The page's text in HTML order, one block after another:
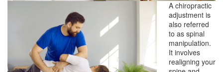
A chiropractic
adjustment is
also referred
to as spinal
manipulation.
It involves
realigning your